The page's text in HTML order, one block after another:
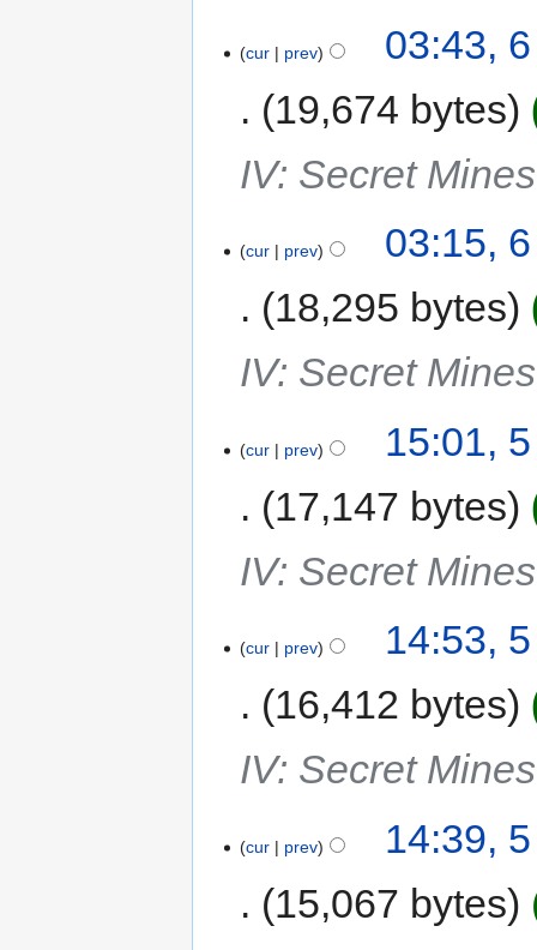
cur prev
03:43,
19,674 bytes
IV: Secret
cur prev
03:15,
18,295 bytes
IV: Secret
cur prev
15:01,
17,147 bytes
IV: Secret
cur prev
14:53,
16,412 bytes
IV: Secret
cur prev
14:39,
15,067 bytes